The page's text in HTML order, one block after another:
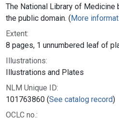
The National Library of
the public domain. (More
Extent:
8 pages, 1 unnumbered leaf of
Illustrations:
Illustrations and Plates
NLM Unique ID:
101763860 (See catalog record)
OCLC no.: